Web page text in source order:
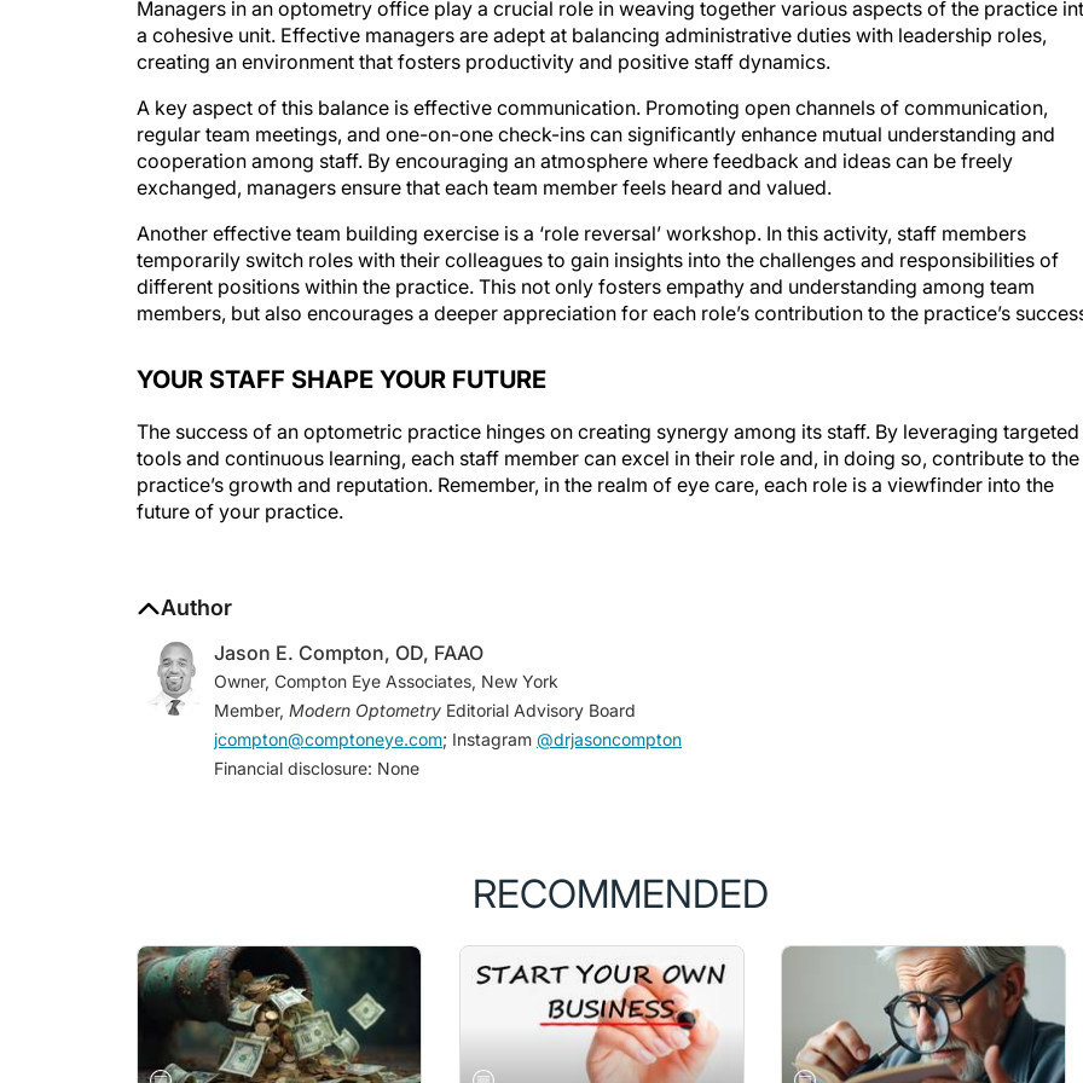
a cohesive unit. Effective managers are adept at balancing administrative duties with leadership roles,
creating an environment that fosters productivity and positive staff dynamics.
regular team meetings, and one-on-one check-ins can significantly enhance mutual understanding and
cooperation among staff. By encouraging an atmosphere where feedback and ideas can be freely
exchanged, managers ensure that each team member feels heard and valued.
temporarily switch roles with their colleagues to gain insights into the challenges and responsibilities of
different positions within the practice. This not only fosters empathy and understanding among team
members, but also encourages a deeper appreciation for each role’s contribution to the practice’s
tools and continuous learning, each staff member can excel in their role and, in doing so, contribute to the
practice’s growth and reputation. Remember, in the realm of eye care, each role is a viewfinder into the
future of your practice.
Owner, Compton Eye Associates, New York
Member,Modern OptometryEditorial Advisory Board
jcompton@comptoneye.com ; Instagram@drjasoncompton
Financial disclosure: None
RECOMMENDED